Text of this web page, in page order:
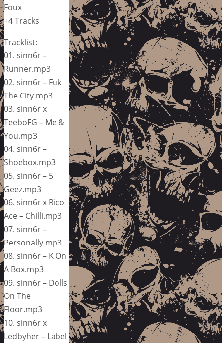
Foux
+4 Tracks
Tracklist:
01. sinn6r –
Runner.mp3
02. sinn6r – Fuk
The City.mp3
03. sinn6r x
TeeboFG – Me &
You.mp3
04. sinn6r –
Shoebox.mp3
05. sinn6r – 5
Geez.mp3
06. sinn6r x Rico
Ace – Chilli.mp3
07. sinn6r –
Personally.mp3
08. sinn6r – K On
A Box.mp3
09. sinn6r – Dolls
On The
Floor.mp3
10. sinn6r x
Ledbyher – Label